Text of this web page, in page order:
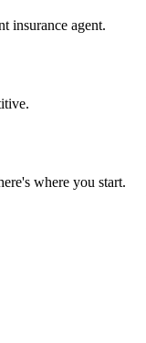
insurance agent.
where you start.